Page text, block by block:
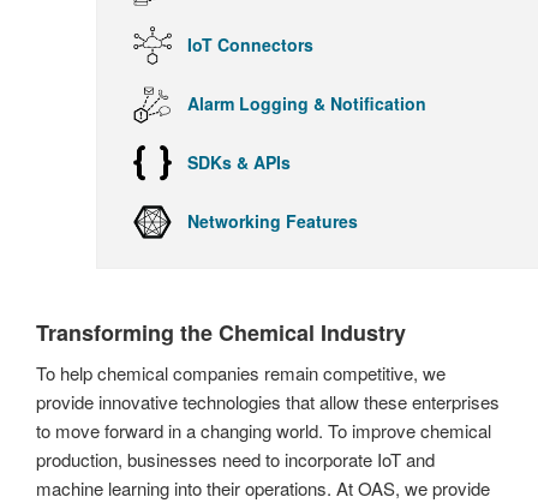
IoT Connectors
Alarm Logging & Notification
SDKs & APIs
Networking Features
Transforming the Chemical Industry
To help chemical companies remain competitive, we
provide innovative technologies that allow these enterprises
to move forward in a changing world. To improve chemical
production, businesses need to incorporate IoT and
machine learning into their operations. At OAS, we provide